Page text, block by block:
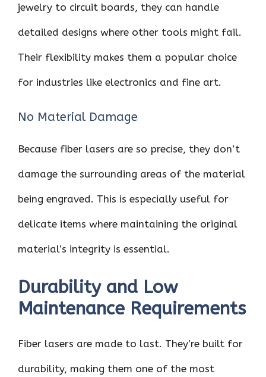
jewelry to circuit boards, they can handle
detailed designs where other tools might fail.
Their flexibility makes them a popular choice
for industries like electronics and fine art.
No Material Damage
Because fiber lasers are so precise, they don’t
damage the surrounding areas of the material
being engraved. This is especially useful for
delicate items where maintaining the original
material’s integrity is essential.
Durability and Low
Maintenance Requirements
Fiber lasers are made to last. They’re built for
durability, making them one of the most